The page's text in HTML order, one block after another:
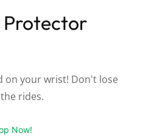
on your wrist! Don't lose
rides.
Now!